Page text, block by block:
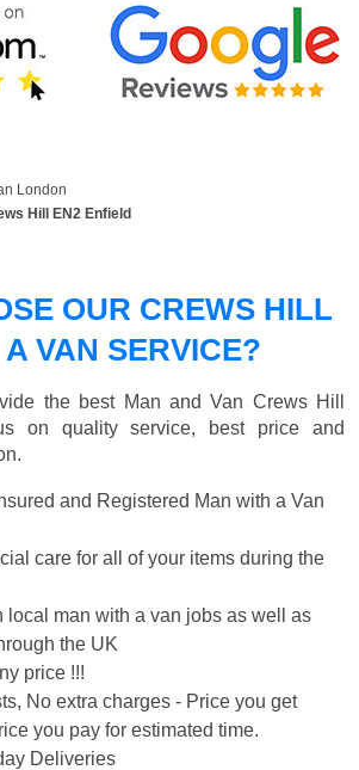
London
Hill EN2 Enfield
OUR CREWS HILL
VAN SERVICE?
the best Man and Van Crews Hill
on quality service, best price and
and Registered Man with a Van
care for all of your items during the
local man with a van jobs as well as
the UK
price !!!
No extra charges - Price you get
you pay for estimated time.
Deliveries